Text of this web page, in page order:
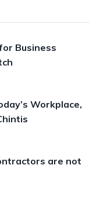
Business
Workplace,
are not